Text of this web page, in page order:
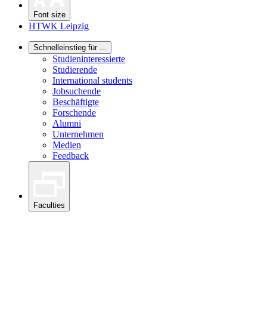
Font size
HTWK Leipzig
Schnelleinstieg für ...
Studieninteressierte
Studierende
International students
Jobsuchende
Beschäftigte
Forschende
Alumni
Unternehmen
Medien
Feedback
Faculties